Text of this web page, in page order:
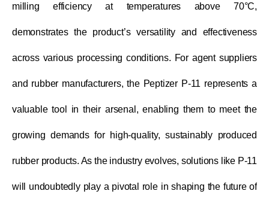
milling efficiency at temperatures above 70°C,
demonstrates the product’s versatility and effectiveness
across various processing conditions. For agent suppliers
and rubber manufacturers, the Peptizer P-11 represents a
valuable tool in their arsenal, enabling them to meet the
growing demands for high-quality, sustainably produced
rubber products. As the industry evolves, solutions like P-11
will undoubtedly play a pivotal role in shaping the future of